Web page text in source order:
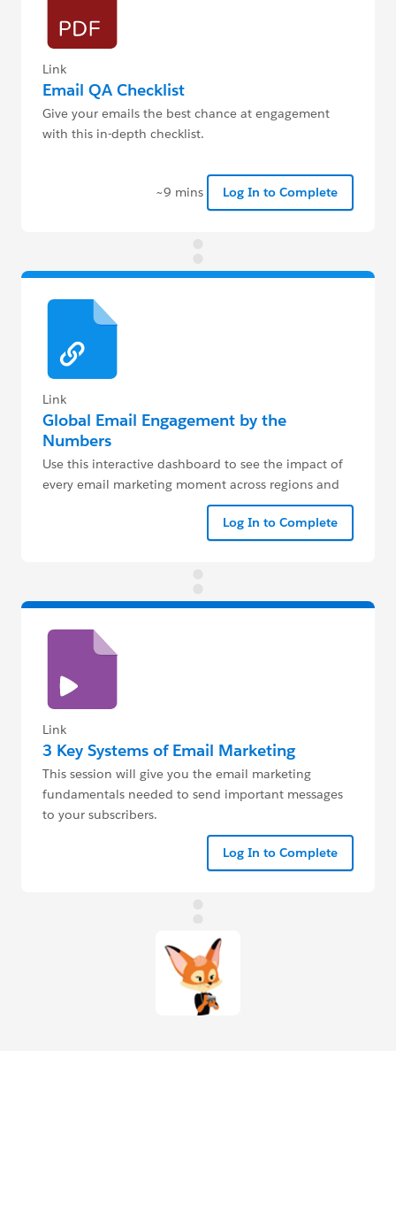
Link
Email QA Checklist
Give your emails the best chance at engagement
with this in-depth checklist.
~9 mins Log In to Complete
Link
Global Email Engagement by the
Numbers
Use this interactive dashboard to see the impact of
every email marketing moment across regions and
Log In to Complete
Link
3 Key Systems of Email Marketing
This session will give you the email marketing
fundamentals needed to send important messages
to your subscribers.
Log In to Complete